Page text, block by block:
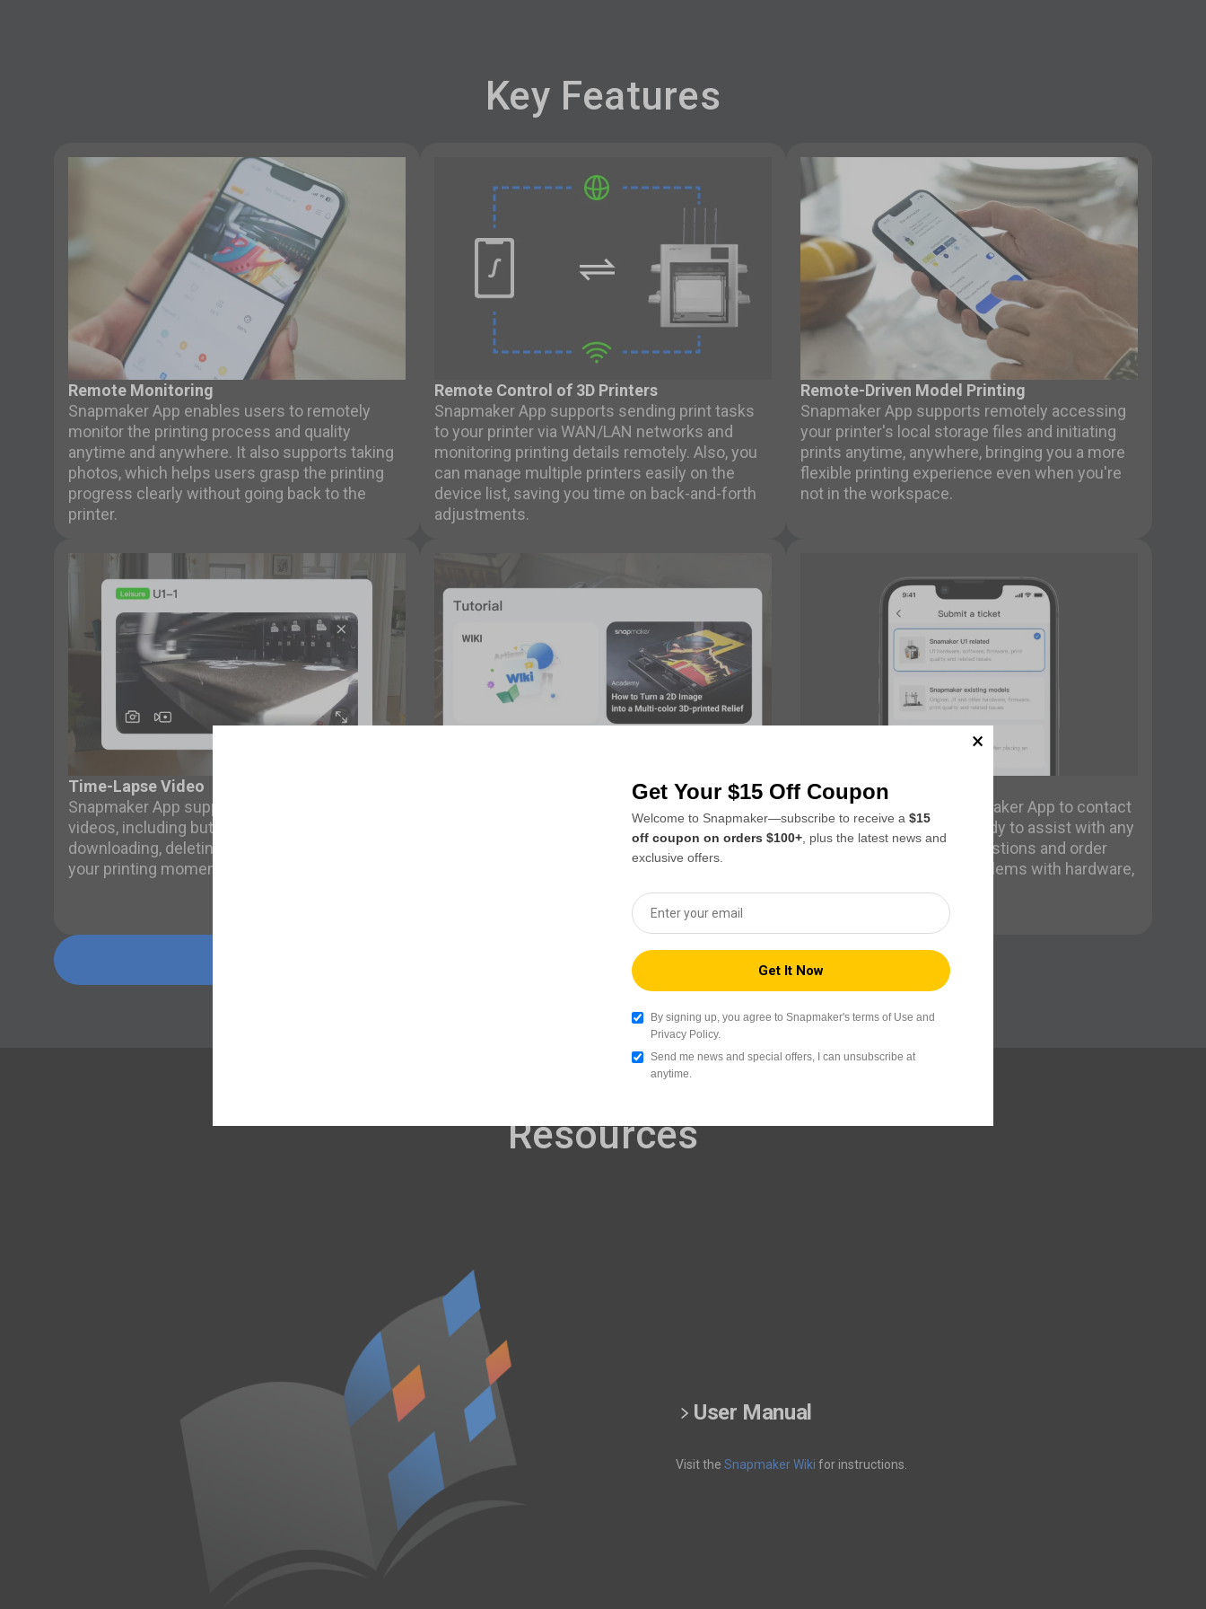
Key Features
Remote Monitoring
Snapmaker App enables users to remotely
monitor the printing process and quality
anytime and anywhere. It also supports taking
photos, which helps users grasp the printing
progress clearly without going back to the
printer.
Remote Control of 3D Printers
Snapmaker App supports sending print tasks
to your printer via WAN/LAN networks and
monitoring printing details remotely. Also, you
can manage multiple printers easily on the
device list, saving you time on back-and-forth
adjustments.
Remote-Driven Model Printing
Snapmaker App supports remotely accessing
your printer's local storage files and initiating
prints anytime, anywhere, bringing you a more
flexible printing experience even when you're
not in the workspace.
Time-Lapse Video
Snapmaker App supports managing time-lapse
videos, including but not limited to playing,
downloading, deleting, and sharing, to record
your printing moments!
With the Snapmaker App, you can access 3D
printing tutorials, troubleshooting guides and
solutions anytime and anywhere. For learning
what you need instantly to keep printing
Contact Support
Need help? Use the Snapmaker App to contact
us directly. Our team is ready to assist with any
issues, from pre-sales questions and order
problems to technical problems with hardware,
firmware, or software.
Resources
User Manual
Visit the Snapmaker Wiki for instructions.
Get Your $15 Off Coupon
Welcome to Snapmaker—subscribe to receive a $15
off coupon on orders $100+ , plus the latest news and
exclusive offers.
By signing up, you agree to Snapmaker's terms of Use and
Privacy Policy.
Send me news and special offers, I can unsubscribe at
anytime.